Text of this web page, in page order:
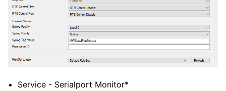
Service - Serialport Monitor*